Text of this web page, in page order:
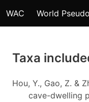
WAC World
Taxa
Hou, Y., Gao, Z. &
cave-dwelling